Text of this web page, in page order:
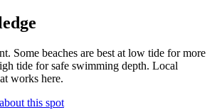
Some beaches are best at low tide for more
tide for safe swimming depth. Local
works here.
this spot